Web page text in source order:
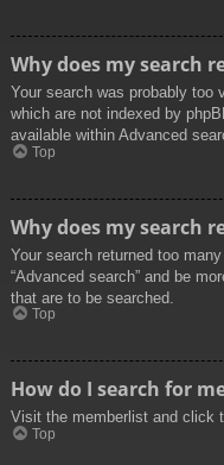
Why does my search
Your search was probably too
which are not indexed by
available within Advanced
Top
Why does my search
Your search returned too
“Advanced search” and be
that are to be searched.
Top
How do I search for
Visit the memberlist and click
Top